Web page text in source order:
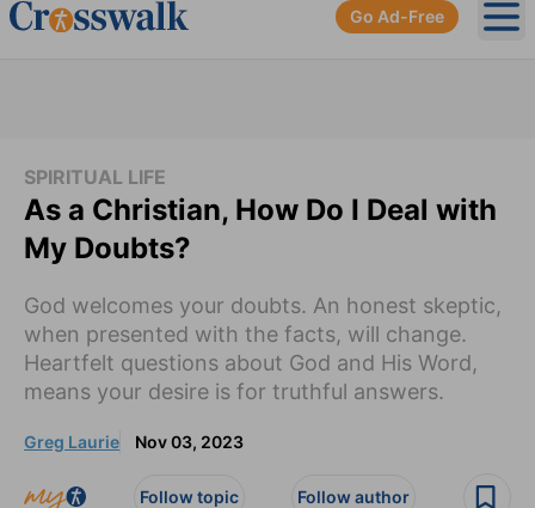
Go Ad-Free
SPIRITUAL LIFE
As a Christian, How Do I Deal with
My Doubts?
God welcomes your doubts. An honest skeptic,
when presented with the facts, will change.
Heartfelt questions about God and His Word,
means your desire is for truthful answers.
Greg Laurie Nov 03, 2023
Follow topic Follow author